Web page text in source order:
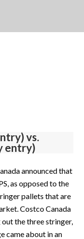
vs.
entry)
announced that
as opposed to the
pallets that are
Costco Canada
the three stringer,
came about in an